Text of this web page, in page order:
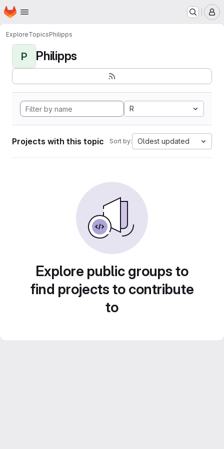
Skip to main content
Homepage
ExploreTopicsPhilipps
P Philipps
R
Projects with this topic Sort by: Oldest updated
Explore public groups to
find projects to contribute
to